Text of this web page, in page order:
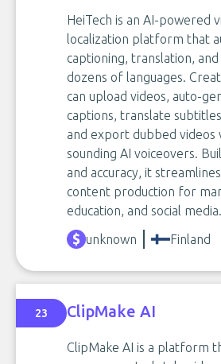
HeiTech is an AI-powered
localization platform that
captioning, translation,
dozens of languages.
can upload videos, auto-
captions, translate
and export dubbed videos
sounding AI voiceovers.
and accuracy, it
content production for
education, and social media.
unknown Finland
23 ClipMake AI
ClipMake AI is a platform